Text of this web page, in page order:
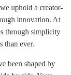
uphold a creator-
innovation. At
through simplicity
than ever.
been shaped by